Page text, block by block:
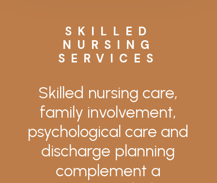
SKILLED
NURSING
SERVICES
Skilled nursing care,
family involvement,
psychological care and
discharge planning
complement a